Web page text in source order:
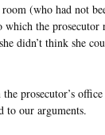
(who had not
the prosecutor
didn’t think she
prosecutor’s
to our arguments.